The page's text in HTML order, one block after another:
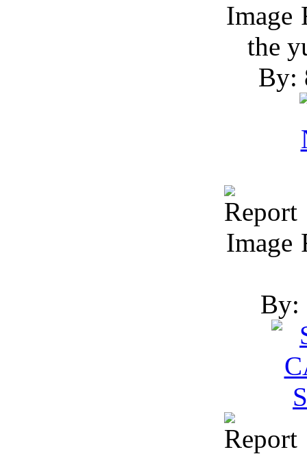
the
By:
By: